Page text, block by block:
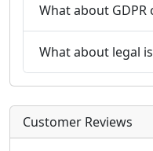
What about GDPR
What about legal
Customer Reviews